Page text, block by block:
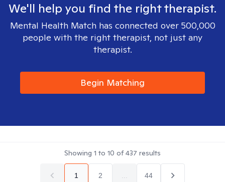
We'll help you find the right therapist.
Mental Health Match has connected over 500,000
people with the right therapist, not just any
therapist.
Begin Matching
Showing 1 to 10 of437 results
1 2 44